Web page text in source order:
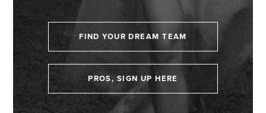
FIND YOUR DREAM TEAM
PROS, SIGN UP HERE